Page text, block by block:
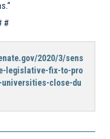
#
2020/3/sens
legislative-fix-to-pro
close-du